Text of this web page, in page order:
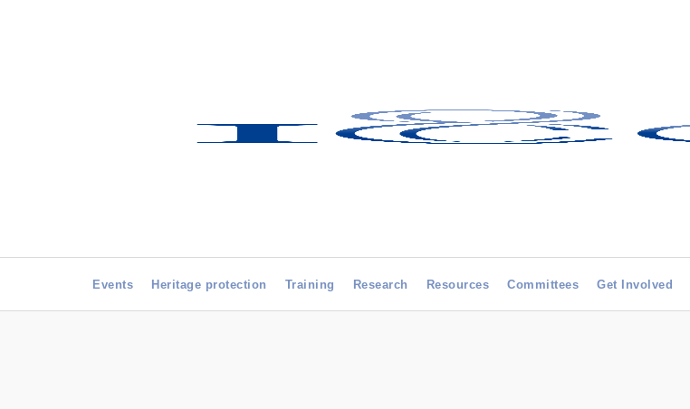
Events Heritage protection Training Research Resources Committees Get Involved